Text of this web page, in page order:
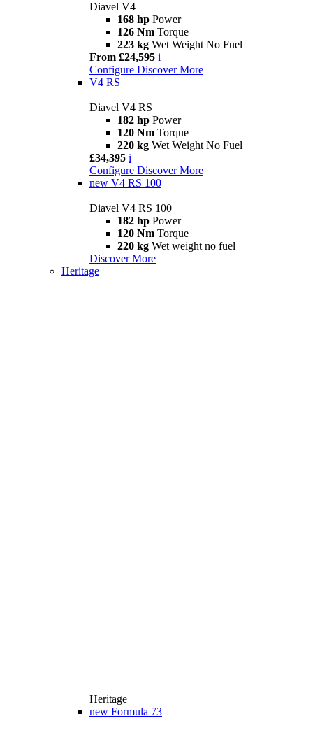
Diavel V4
168 hp Power
126 Nm Torque
223 kg Wet Weight No Fuel
From £24,595 i
Configure Discover More
V4 RS
Diavel V4 RS
182 hp Power
120 Nm Torque
220 kg Wet Weight No Fuel
£34,395 i
Configure Discover More
new V4 RS 100
Diavel V4 RS 100
182 hp Power
120 Nm Torque
220 kg Wet weight no fuel
Discover More
Heritage
Heritage
new Formula 73